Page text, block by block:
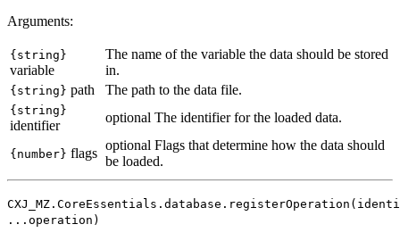
Arguments:
{string}
variable
The name of the variable the data should be stored
in.
{string} path The path to the data file.
{string}
identifier
optional The identifier for the loaded data.
{number} flags
optional Flags that determine how the data should
be loaded.
...operation)